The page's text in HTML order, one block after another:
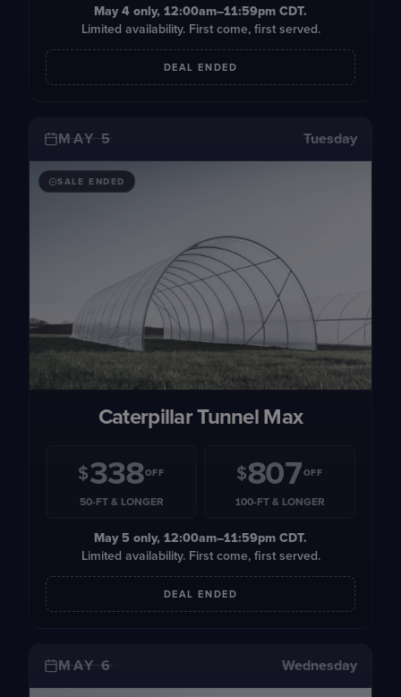
May 4only, 12:00am–11:59pm CDT.
Limited availability. First come, first served.
DEAL ENDED
MAY 5 Tuesday
SALE ENDED
Caterpillar Tunnel Max
$338OFF
50-FT & LONGER
$807OFF
100-FT & LONGER
May 5only, 12:00am–11:59pm CDT.
Limited availability. First come, first served.
DEAL ENDED
MAY 6 Wednesday